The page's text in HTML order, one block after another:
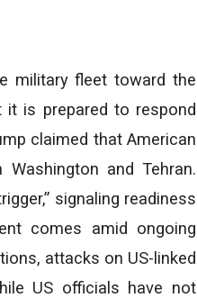
military fleet toward the
is prepared to respond
claimed that American
and Tehran.
signaling readiness
comes amid ongoing
attacks on US-linked
US officials have not